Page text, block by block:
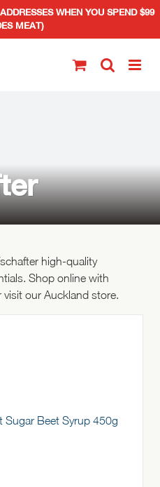
WHEN YOU SPEND $99
MEAT)
high-quality
Shop online with
visit our Auckland store.